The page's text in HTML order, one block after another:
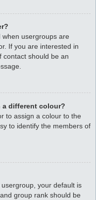
usergroups are
If you are interested in
contact should be an
a different colour?
to assign a colour to the
to identify the members of
your default is
group rank should be